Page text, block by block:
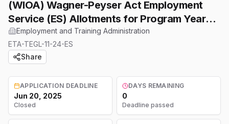
(WIOA) Wagner-Peyser Act Employment
Service (ES) Allotments for Program Year
(PY) 2025
Employment and Training Administration
ETA-TEGL-11-24-ES
Share
APPLICATION DEADLINE
Jun 20, 2025
Closed
DAYS REMAINING
0
Deadline passed